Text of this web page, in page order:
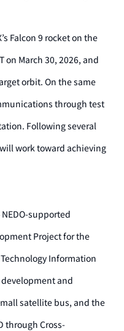
Falcon 9 rocket on the
on March 30, 2026, and
orbit. On the same
through test
. Following several
work toward achieving
supported
Project for the
Information
and
satellite bus, and the
through Cross-